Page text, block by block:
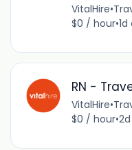
VitalHire•
$0 / hour•
RN -
VitalHire•
$0 / hour•